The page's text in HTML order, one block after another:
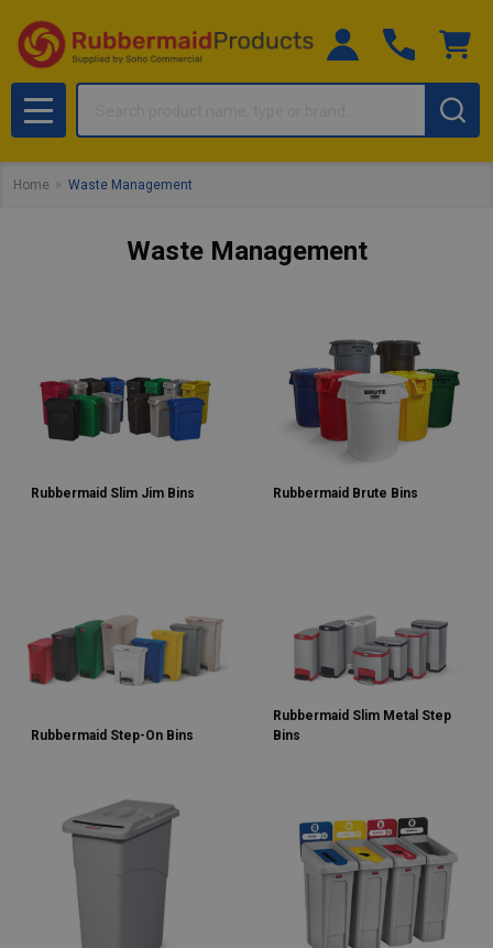
MENU
Home Waste Management
Waste Management
Rubbermaid Slim Jim Bins Rubbermaid Brute Bins
Rubbermaid Step-On Bins
Rubbermaid Slim Metal Step
Bins